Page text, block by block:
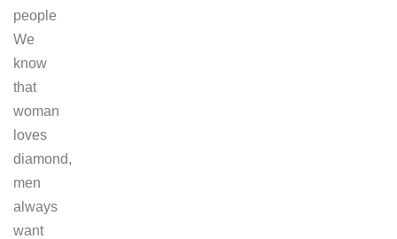
people
We
know
that
woman
loves
diamond,
men
always
want